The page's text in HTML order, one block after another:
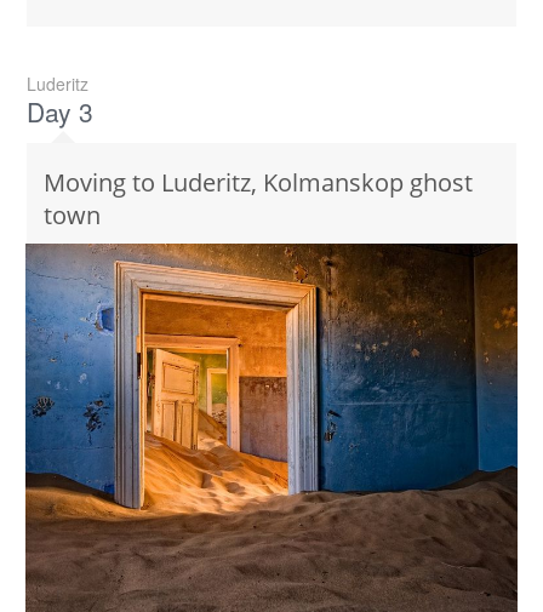
Luderitz
Day 3
Moving to Luderitz, Kolmanskop ghost
town